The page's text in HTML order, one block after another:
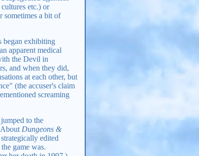
etc.) or
sometimes a bit of
began exhibiting
apparent medical
the Devil in
and when they did,
at each other, but
(the accuser's claim
screaming
to the
Dungeons &
edited
game was.